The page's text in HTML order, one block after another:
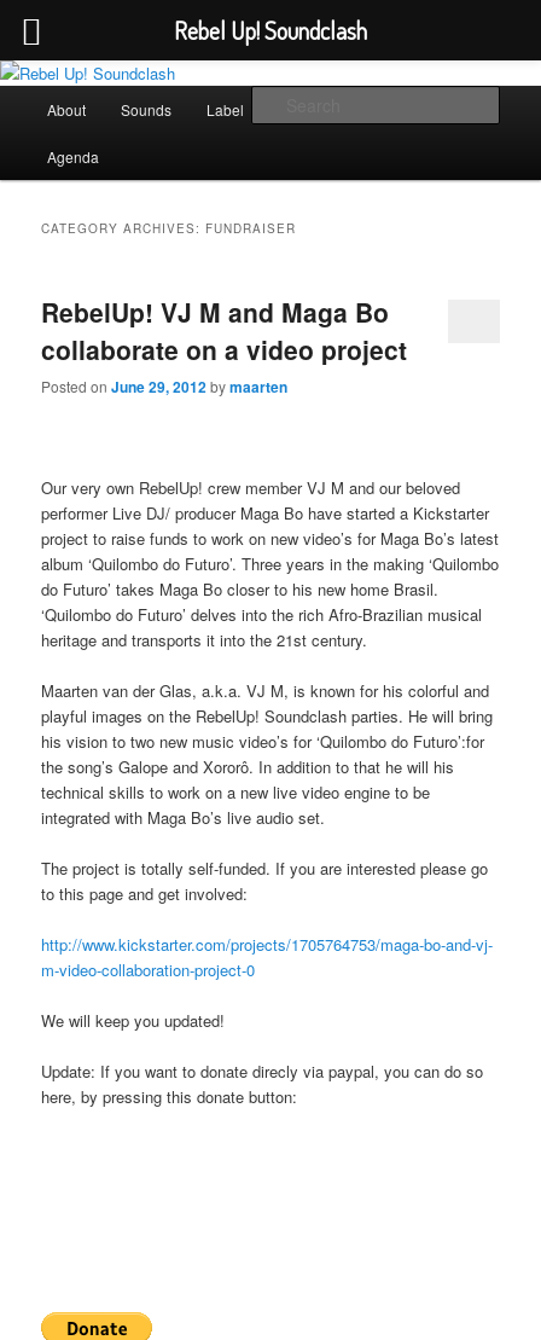
Skip
primary
content
Skip
secondary
contentRebel Up! Soundclash
Sounds from the global underground
About Sounds Label
Agenda
CATEGORY ARCHIVES: FUNDRAISER
RebelUp! VJ M and Maga Bo
collaborate on a video project
Posted onJune 29, 2012bymaarten
Our very own RebelUp! crew member VJ M and our beloved
performer Live DJ/ producer Maga Bo have started a Kickstarter
project to raise funds to work on new video’s for Maga Bo’s latest
album ‘Quilombo do Futuro’. Three years in the making ‘Quilombo
do Futuro’ takes Maga Bo closer to his new home Brasil.
‘Quilombo do Futuro’ delves into the rich Afro-Brazilian musical
heritage and transports it into the 21st century.
Maarten van der Glas, a.k.a. VJ M, is known for his colorful and
playful images on the RebelUp! Soundclash parties. He will bring
his vision to two new music video’s for ‘Quilombo do Futuro’:for
the song’s Galope and Xororô. In addition to that he will his
technical skills to work on a new live video engine to be
integrated with Maga Bo’s live audio set.
The project is totally self-funded. If you are interested please go
to this page and get involved:
http://www.kickstarter.com/projects/1705764753/maga-bo-and-vj-
m-video-collaboration-project-0
We will keep you updated!
Update: If you want to donate direcly via paypal, you can do so
here, by pressing this donate button:
Rebel Up! Soundclash